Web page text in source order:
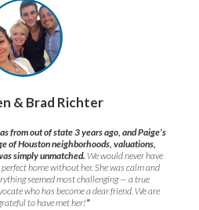
& Brad Richter
from out of state 3 years ago, and Paige’s
of Houston neighborhoods, valuations,
simply unmatched.We would never have
home without her. She was calm and
seemed most challenging — a true
who has become a dear friend. We are
to have met her!”